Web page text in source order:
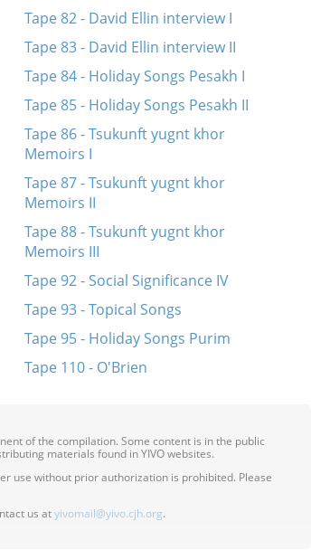
Tape 82 - David Ellin interview I
Tape 83 - David Ellin interview II
Tape 84 - Holiday Songs Pesakh I
Tape 85 - Holiday Songs Pesakh II
Tape 86 - Tsukunft yugnt khor
Memoirs I
Tape 87 - Tsukunft yugnt khor
Memoirs II
Tape 88 - Tsukunft yugnt khor
Memoirs III
Tape 92 - Social Significance IV
Tape 93 - Topical Songs
Tape 95 - Holiday Songs Purim
Tape 110 - O'Brien
of the compilation. Some content is in the public
materials found in YIVO websites.
use without prior authorization is prohibited. Please
us atyivomail@yivo.cjh.org.